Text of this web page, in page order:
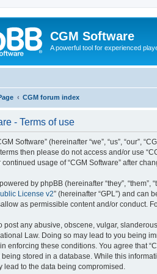
CGM Software
A powerful tool for experienced
CGM forum index
- Terms of use
Software” (hereinafter “we”, “us”, “our”,
then please do not access and/or use
usage of “CGM Software” after
by phpBB (hereinafter “they”, “them”,
License v2” (hereinafter “GPL”) and can
as permissible content and/or conduct.
post any abusive, obscene, vulgar,
Law. Doing so may lead to you being
enforcing these conditions. You agree that
stored in a database. While this
lead to the data being compromised.